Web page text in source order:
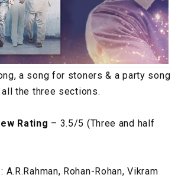
a song for stoners & a party song
the three sections.
Rating – 3.5/5 (Three and half
: A.R.Rahman, Rohan-Rohan, Vikram